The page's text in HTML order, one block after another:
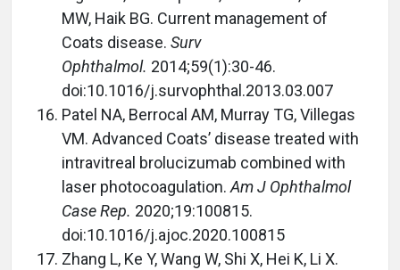
MW, Haik BG. Current management of
Coats disease. Surv
Ophthalmol. 2014;59(1):30-46.
doi:10.1016/j.survophthal.2013.03.007
Patel NA, Berrocal AM, Murray TG, Villegas
VM. Advanced Coats’ disease treated with
intravitreal brolucizumab combined with
laser photocoagulation.Am J Ophthalmol
Case Rep. 2020;19:100815.
doi:10.1016/j.ajoc.2020.100815
Zhang L, Ke Y, Wang W, Shi X, Hei K, Li X.